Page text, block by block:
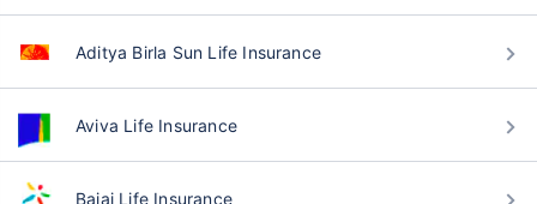
Aditya Birla Sun Life Insurance
Aviva Life Insurance
Bajaj Life Insurance